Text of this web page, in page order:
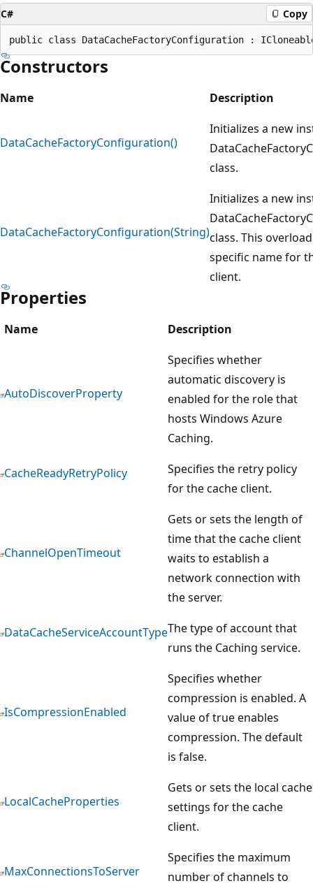
C# Copy
Constructors
Name Description
DataCacheFactoryConfiguration()
Initializes a new
class.
DataCacheFactoryConfiguration(String)
Initializes a new
class. This
specific name for
client.
Properties
Name Description
AutoDiscoverProperty
Specifies whether
automatic discovery is
enabled for the role that
hosts Windows Azure
Caching.
CacheReadyRetryPolicy
Specifies the retry policy
for the cache client.
ChannelOpenTimeout
Gets or sets the length of
time that the cache client
waits to establish a
network connection with
the server.
DataCacheServiceAccountTypeThe type of account that
runs the Caching service.
IsCompressionEnabled
Specifies whether
compression is enabled. A
value of true enables
compression. The default
is false.
LocalCacheProperties
Gets or sets the local cache
settings for the cache
client.
MaxConnectionsToServer
Specifies the maximum
number of channels to